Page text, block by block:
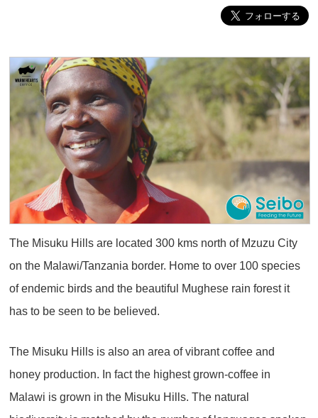
The Misuku Hills are located 300 kms north of Mzuzu City
on the Malawi/Tanzania border. Home to over 100 species
of endemic birds and the beautiful Mughese rain forest it
has to be seen to be believed.
The Misuku Hills is also an area of vibrant coffee and
honey production. In fact the highest grown-coffee in
Malawi is grown in the Misuku Hills. The natural